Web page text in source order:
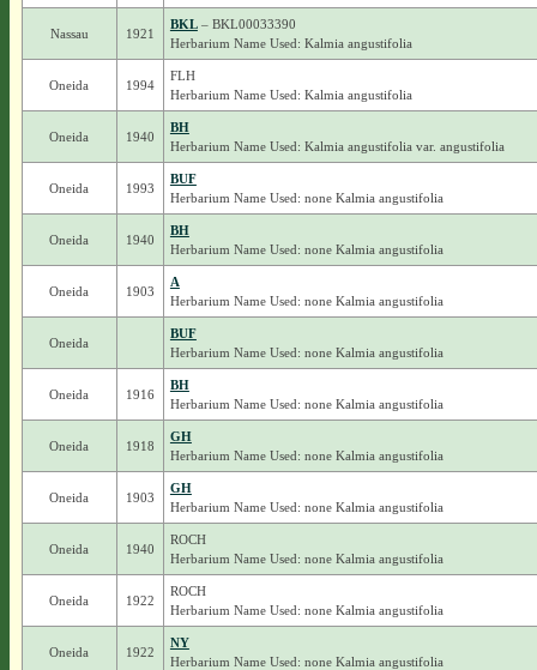
Nassau 1921
BKL– BKL00033390
Herbarium Name Used: Kalmia angustifolia
Oneida 1994
FLH
Herbarium Name Used: Kalmia angustifolia
Oneida 1940
BH
Herbarium Name Used: Kalmia angustifolia var. angustifolia
Oneida 1993
BUF
Herbarium Name Used: none Kalmia angustifolia
Oneida 1940
BH
Herbarium Name Used: none Kalmia angustifolia
Oneida 1903
A
Herbarium Name Used: none Kalmia angustifolia
Oneida
BUF
Herbarium Name Used: none Kalmia angustifolia
Oneida 1916
BH
Herbarium Name Used: none Kalmia angustifolia
Oneida 1918
GH
Herbarium Name Used: none Kalmia angustifolia
Oneida 1903
GH
Herbarium Name Used: none Kalmia angustifolia
Oneida 1940
ROCH
Herbarium Name Used: none Kalmia angustifolia
Oneida 1922
ROCH
Herbarium Name Used: none Kalmia angustifolia
Oneida 1922
NY
Herbarium Name Used: none Kalmia angustifolia